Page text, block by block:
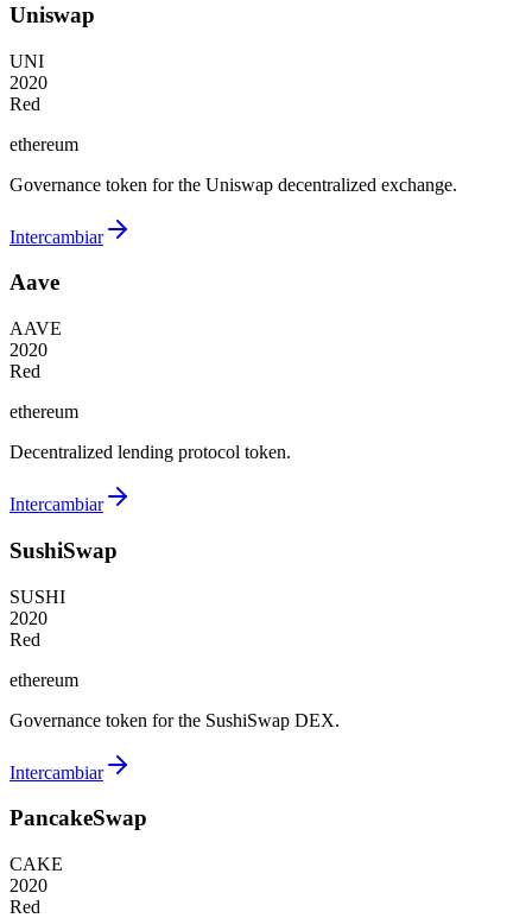
Uniswap
UNI
2020
Red
ethereum
Governance token for the Uniswap decentralized exchange.
Intercambiar
Aave
AAVE
2020
Red
ethereum
Decentralized lending protocol token.
Intercambiar
SushiSwap
SUSHI
2020
Red
ethereum
Governance token for the SushiSwap DEX.
Intercambiar
PancakeSwap
CAKE
2020
Red